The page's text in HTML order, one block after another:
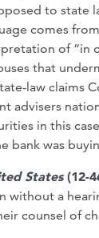
to state
comes
of “in
that
law claims
advisers
in this
bank was
States(12-
without a
counsel of